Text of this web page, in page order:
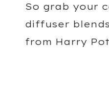
So grab your
diffuser
from Harry